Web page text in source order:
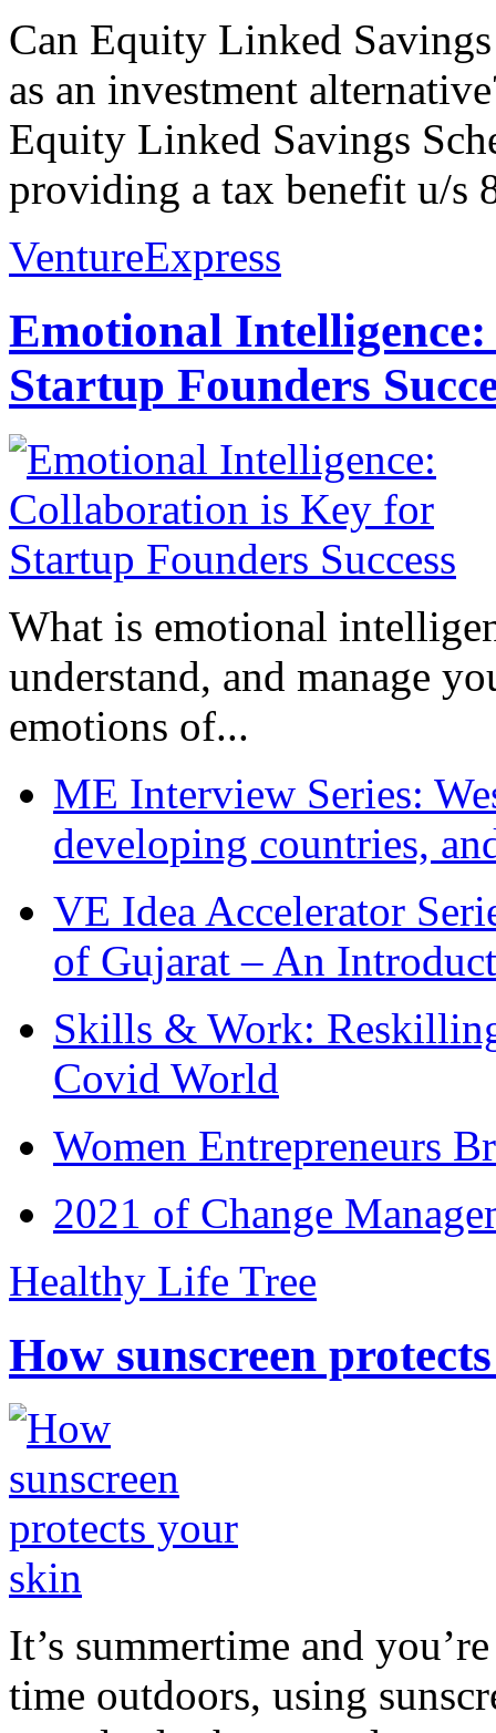
Can Equity Linked
as an investment
Equity Linked Savings
providing a tax benefit u/s
VentureExpress
Emotional
Startup Founders
What is emotional
understand, and manage
emotions of...
ME Interview Series:
developing countries,
VE Idea Accelerator
of Gujarat – An
Skills & Work:
Covid World
Women Entrepreneurs
2021 of Change
Healthy Life Tree
How sunscreen
It’s summertime and
time outdoors, using